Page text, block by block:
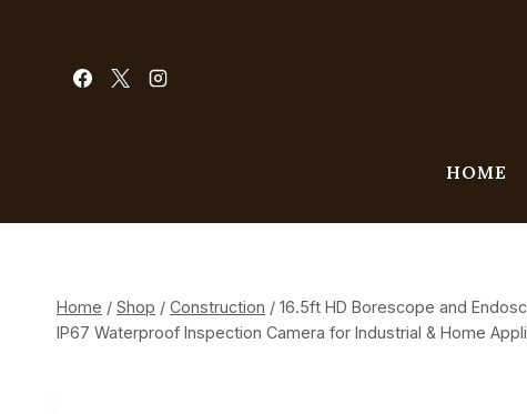
HOME
Home / Shop / Construction / 16.5ft HD Borescope and
IP67 Waterproof Inspection Camera for Industrial & Home